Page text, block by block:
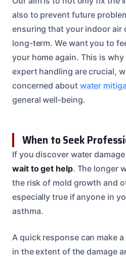
also to prevent future
ensuring that your indoor air
long-term. We want you to
your home again. This is
expert handling are crucial,
concerned about water
general well-being.
When to Seek
If you discover water
wait to get help. The longer
the risk of mold growth and
especially true if anyone in
asthma.
A quick response can make
in the extent of the damage